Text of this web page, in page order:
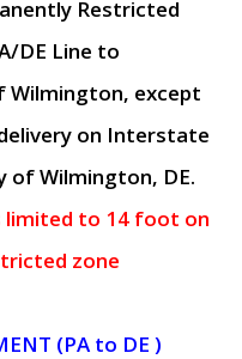
Restricted
DE Line to
except
on Interstate
of Wilmington, DE.
limited to 14 foot on
zone
(PA to DE )